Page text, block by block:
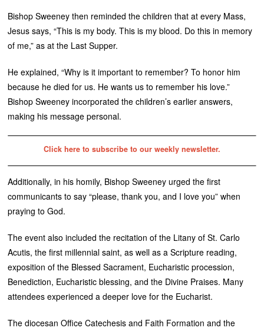
Bishop Sweeney then reminded the children that at every Mass,
Jesus says, “This is my body. This is my blood. Do this in memory
of me,” as at the Last Supper.
He explained, “Why is it important to remember? To honor him
because he died for us. He wants us to remember his love.”
Bishop Sweeney incorporated the children’s earlier answers,
making his message personal.
Click here to subscribe to our weekly newsletter.
Additionally, in his homily, Bishop Sweeney urged the first
communicants to say “please, thank you, and I love you” when
praying to God.
The event also included the recitation of the Litany of St. Carlo
Acutis, the first millennial saint, as well as a Scripture reading,
exposition of the Blessed Sacrament, Eucharistic procession,
Benediction, Eucharistic blessing, and the Divine Praises. Many
attendees experienced a deeper love for the Eucharist.
The diocesan Office Catechesis and Faith Formation and the